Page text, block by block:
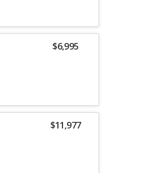
$6,995
$11,977